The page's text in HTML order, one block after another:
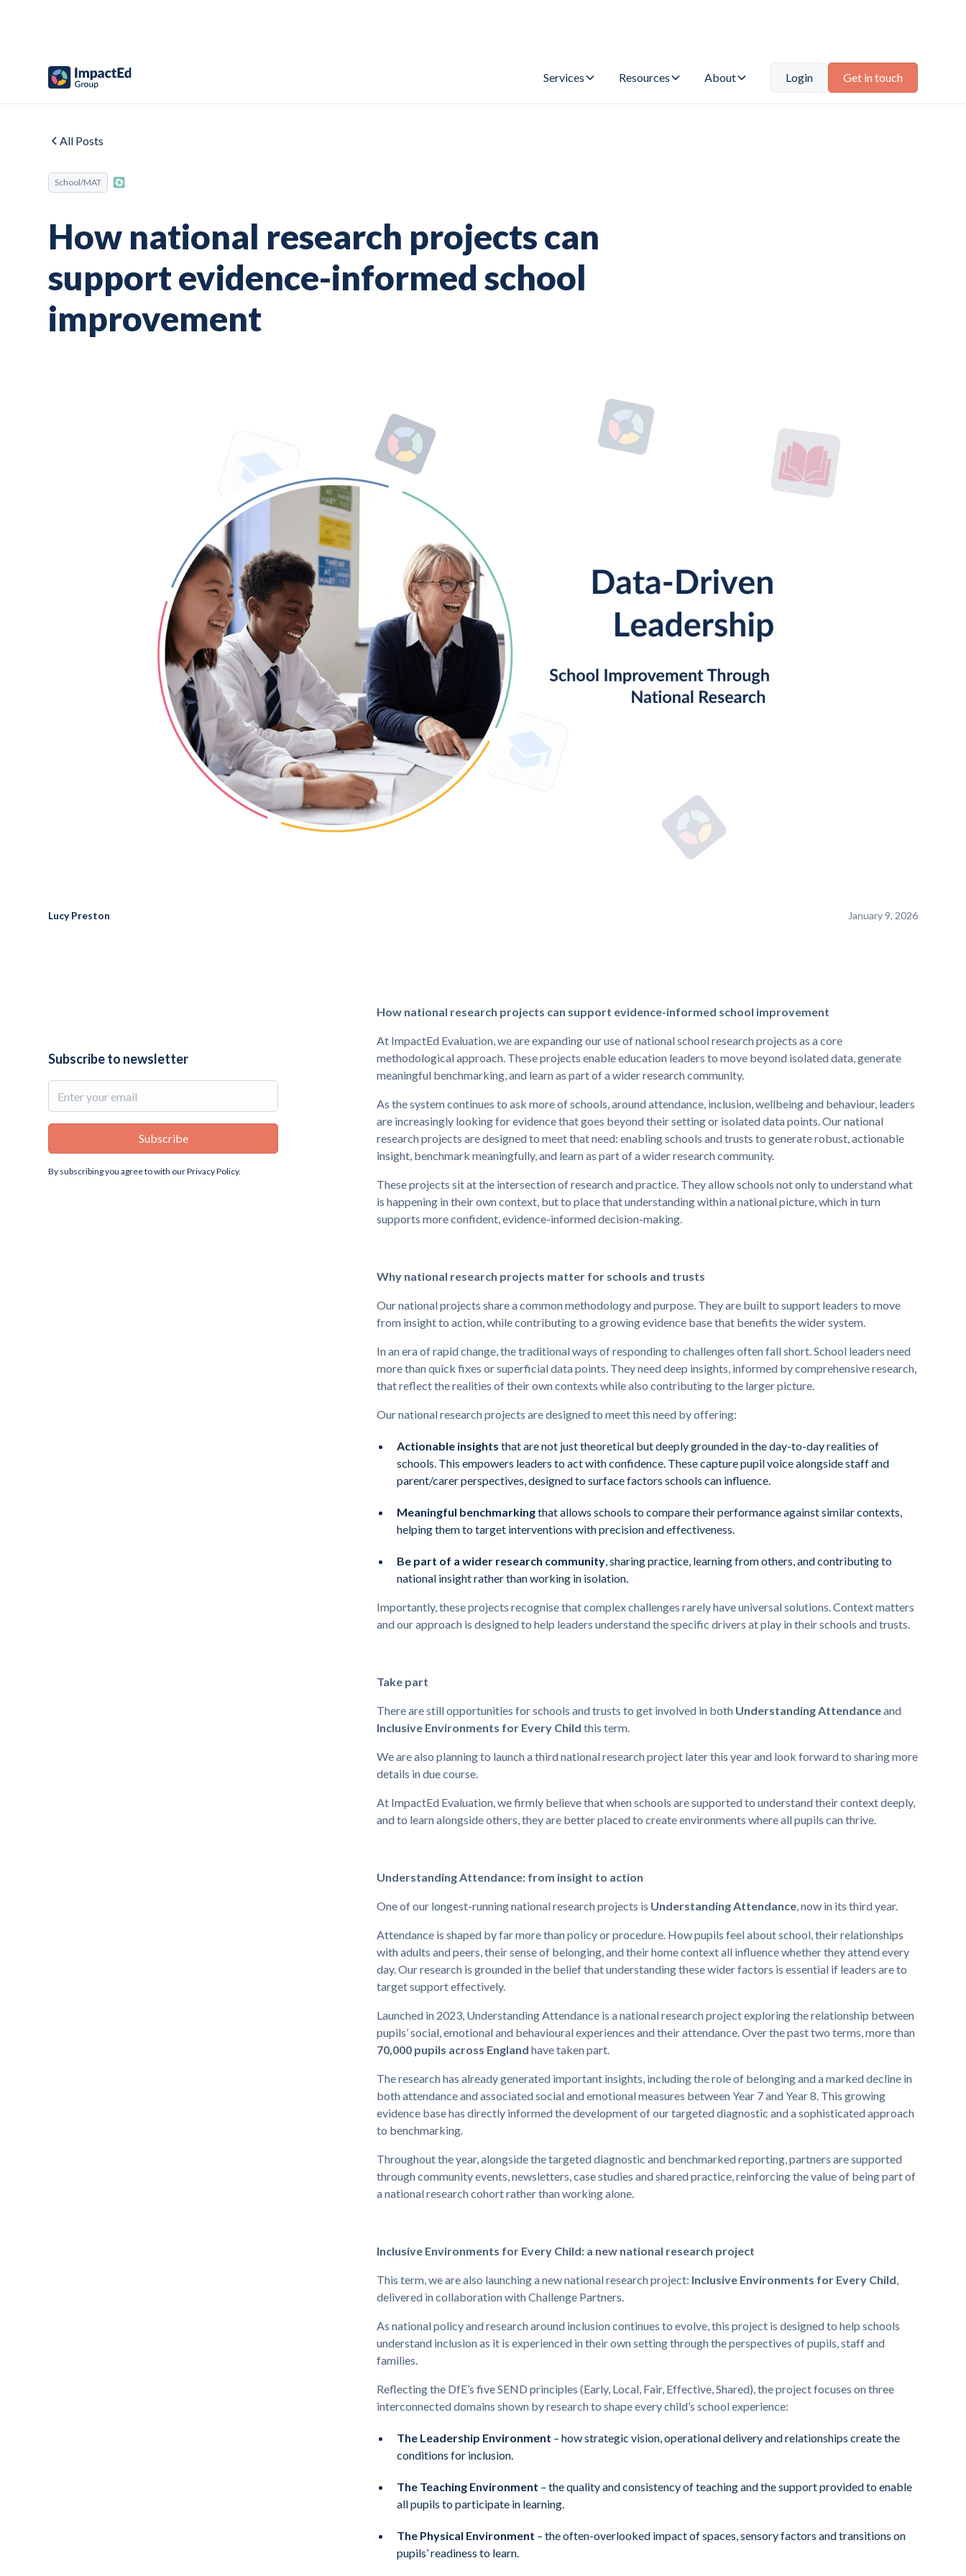
Services Resources About Login Get in touch
All Posts
School/MAT
How national research projects can
support evidence-informed school
improvement
Lucy Preston January 9, 2026
Subscribe to newsletter
By subscribing you agree to with ourPrivacy Policy.
How national research projects can support evidence-informed school improvement
At ImpactEd Evaluation, we are expanding our use of national school research projects as a core
methodological approach. These projects enable education leaders to move beyond isolated data, generate
meaningful benchmarking, and learn as part of a wider research community.
As the system continues to ask more of schools, around attendance, inclusion, wellbeing and behaviour, leaders
are increasingly looking for evidence that goes beyond their setting or isolated data points. Our national
research projects are designed to meet that need: enabling schools and trusts to generate robust, actionable
insight, benchmark meaningfully, and learn as part of a wider research community.
These projects sit at the intersection of research and practice. They allow schools not only to understand what
is happening in their own context, but to place that understanding within a national picture, which in turn
supports more confident, evidence-informed decision-making.
Why national research projects matter for schools and trusts
Our national projects share a common methodology and purpose. They are built to support leaders to move
from insight to action, while contributing to a growing evidence base that benefits the wider system.
In an era of rapid change, the traditional ways of responding to challenges often fall short. School leaders need
more than quick fixes or superficial data points. They need deep insights, informed by comprehensive research,
that reflect the realities of their own contexts while also contributing to the larger picture.
Our national research projects are designed to meet this need by offering:
Actionable insights that are not just theoretical but deeply grounded in the day-to-day realities of
schools. This empowers leaders to act with confidence. These capture pupil voice alongside staff and
parent/carer perspectives, designed to surface factors schools can influence.
Meaningful benchmarkingthat allows schools to compare their performance against similar contexts,
helping them to target interventions with precision and effectiveness.
Be part of a wider research community, sharing practice, learning from others, and contributing to
national insight rather than working in isolation.
Importantly, these projects recognise that complex challenges rarely have universal solutions. Context matters
and our approach is designed to help leaders understand the specific drivers at play in their schools and trusts.
Take part
There are still opportunities for schools and trusts to get involved in both Understanding Attendanceand
Inclusive Environments for Every Child this term.
We are also planning to launch a third national research project later this year and look forward to sharing more
details in due course.
At ImpactEd Evaluation, we firmly believe that when schools are supported to understand their context deeply,
and to learn alongside others, they are better placed to create environments where all pupils can thrive.
Understanding Attendance: from insight to action
One of our longest-running national research projects is Understanding Attendance, now in its third year.
Attendance is shaped by far more than policy or procedure. How pupils feel about school, their relationships
with adults and peers, their sense of belonging, and their home context all influence whether they attend every
day. Our research is grounded in the belief that understanding these wider factors is essential if leaders are to
target support effectively.
Launched in 2023, Understanding Attendance is a national research project exploring the relationship between
pupils’ social, emotional and behavioural experiences and their attendance. Over the past two terms, more than
70,000 pupils across England have taken part.
The research has already generated important insights, including the role of belonging and a marked decline in
both attendance and associated social and emotional measures between Year 7 and Year 8. This growing
evidence base has directly informed the development of our targeted diagnostic and a sophisticated approach
to benchmarking.
Throughout the year, alongside the targeted diagnostic and benchmarked reporting, partners are supported
through community events, newsletters, case studies and shared practice, reinforcing the value of being part of
a national research cohort rather than working alone.
Inclusive Environments for Every Child: a new national research project
This term, we are also launching a new national research project: Inclusive Environments for Every Child,
delivered in collaboration with Challenge Partners.
As national policy and research around inclusion continues to evolve, this project is designed to help schools
understand inclusion as it is experienced in their own setting through the perspectives of pupils, staff and
families.
Reflecting the DfE’s five SEND principles (Early, Local, Fair, Effective, Shared), the project focuses on three
interconnected domains shown by research to shape every child’s school experience:
The Leadership Environment – how strategic vision, operational delivery and relationships create the
conditions for inclusion.
The Teaching Environment – the quality and consistency of teaching and the support provided to enable
all pupils to participate in learning.
The Physical Environment – the often-overlooked impact of spaces, sensory factors and transitions on
pupils’ readiness to learn.